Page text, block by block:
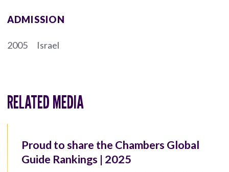
ADMISSION
2005 Israel
RELATED MEDIA
Proud to share the Chambers Global
Guide Rankings | 2025